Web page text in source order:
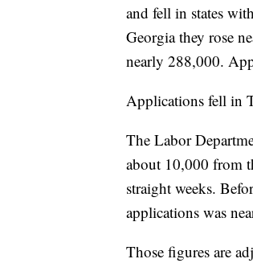
and fell in states
Georgia they rose
nearly 288,000.
Applications fell in
The Labor
about 10,000 from
straight weeks.
applications was
Those figures are